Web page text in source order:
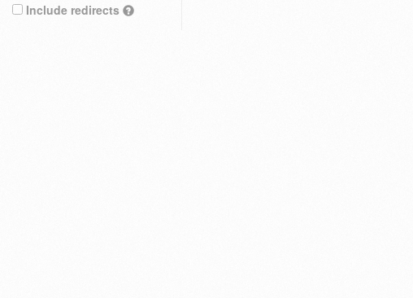
Include redirects